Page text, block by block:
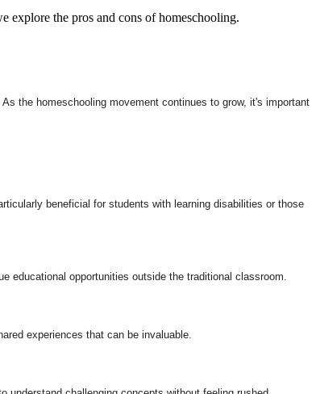
explore the pros and cons of homeschooling.
the homeschooling movement continues to grow, it's important
beneficial for students with learning disabilities or those
educational opportunities outside the traditional classroom.
experiences that can be invaluable.